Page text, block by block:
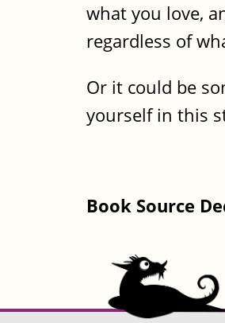
what you love,
regardless of
Or it could be
yourself in this
Book Source